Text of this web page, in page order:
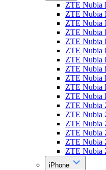
ZTE Nubia
ZTE Nubia
ZTE Nubia
ZTE Nubia
ZTE Nubia
ZTE Nubia
ZTE Nubia
ZTE Nubia
ZTE Nubia
ZTE Nubia
ZTE Nubia
ZTE Nubia
ZTE Nubia
ZTE Nubia
ZTE Nubia
ZTE Nubia
ZTE Nubia
iPhone